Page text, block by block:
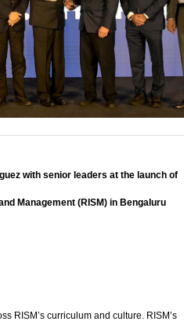
with senior leaders at the launch of
Management (RISM) in Bengaluru
RISM’s curriculum and culture. RISM’s